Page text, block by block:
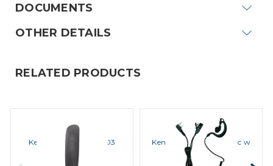
DOCUMENTS
OTHER DETAILS
RELATED PRODUCTS
KENWOOD
Kenwood B09-0725-03
Cover
KENWOOD
Kenwood EMC4 Clip Mic w
PTT Earphone